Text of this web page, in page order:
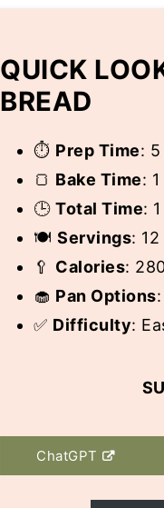
QUICK
BREAD
⏱️ Prep Time:
🍞 Bake Time:
🕒 Total Time:
🍽️ Servings:
🥄 Calories:
🧁 Pan Options
✅ Difficulty:
ChatGPT